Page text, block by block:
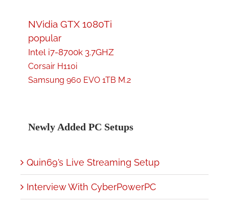
NVidia GTX 1080Ti
popular
Intel i7-8700k 3.7GHZ
Corsair H110i
Samsung 960 EVO 1TB M.2
Newly Added PC Setups
Quin69’s Live Streaming Setup
Interview With CyberPowerPC